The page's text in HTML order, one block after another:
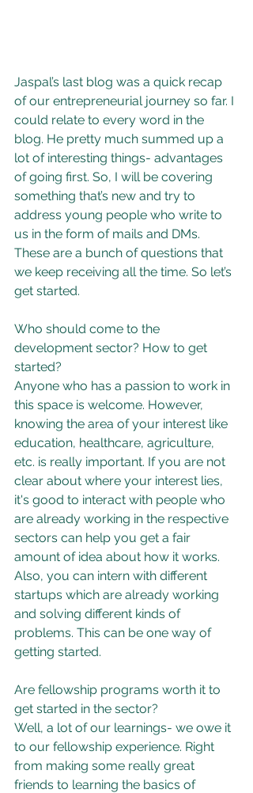
Jaspal’s last blog was a quick recap
of our entrepreneurial journey so far. I
could relate to every word in the
blog. He pretty much summed up a
lot of interesting things- advantages
of going first. So, I will be covering
something that’s new and try to
address young people who write to
us in the form of mails and DMs.
These are a bunch of questions that
we keep receiving all the time. So let’s
get started.
Who should come to the
development sector? How to get
started?
Anyone who has a passion to work in
this space is welcome. However,
knowing the area of your interest like
education, healthcare, agriculture,
etc. is really important. If you are not
clear about where your interest lies,
it's good to interact with people who
are already working in the respective
sectors can help you get a fair
amount of idea about how it works.
Also, you can intern with different
startups which are already working
and solving different kinds of
problems. This can be one way of
getting started.
Are fellowship programs worth it to
get started in the sector?
Well, a lot of our learnings- we owe it
to our fellowship experience. Right
from making some really great
friends to learning the basics of